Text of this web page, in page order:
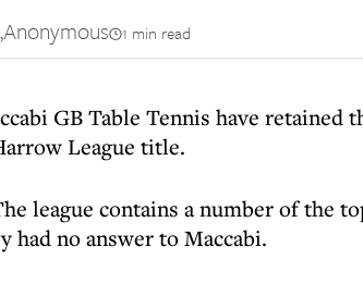
,Anonymous 1 min read
GB Table Tennis have retained
League title.
league contains a number of the
had no answer to Maccabi.